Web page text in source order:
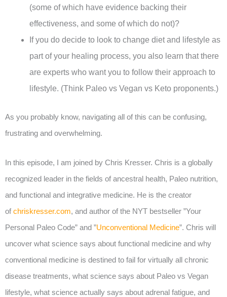
(some of which have evidence backing their
effectiveness, and some of which do not)?
If you do decide to look to change diet and lifestyle as
part of your healing process, you also learn that there
are experts who want you to follow their approach to
lifestyle. (Think Paleo vs Vegan vs Keto proponents.)
As you probably know, navigating all of this can be confusing,
frustrating and overwhelming.
In this episode, I am joined by Chris Kresser. Chris is a globally
recognized leader in the fields of ancestral health, Paleo nutrition,
and functional and integrative medicine. He is the creator
of chriskresser.com, and author of the NYT bestseller ”Your
Personal Paleo Code” and ”Unconventional Medicine”. Chris will
uncover what science says about functional medicine and why
conventional medicine is destined to fail for virtually all chronic
disease treatments, what science says about Paleo vs Vegan
lifestyle, what science actually says about adrenal fatigue, and